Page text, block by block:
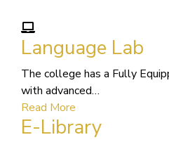
Language Lab
The college has a Fully
with advanced…
Read More
E-Library